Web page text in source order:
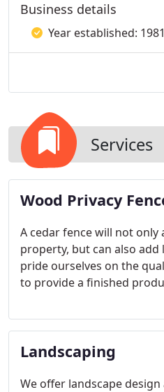
Business details
Year established: 1981
Services
​Wood Privacy
A cedar fence will not only
property, but can also add
pride ourselves on the
to provide a finished
and we will go the extra
expectations.
Landscaping
We offer landscape